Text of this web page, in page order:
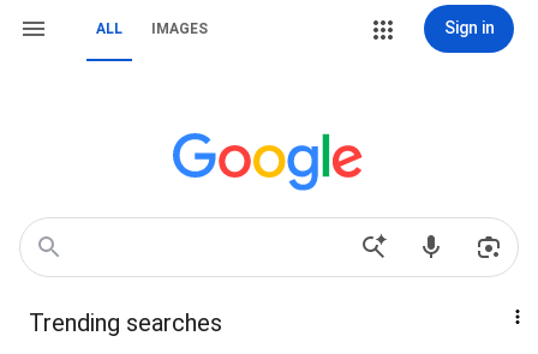
ALL IMAGES Sign in
Trending searches